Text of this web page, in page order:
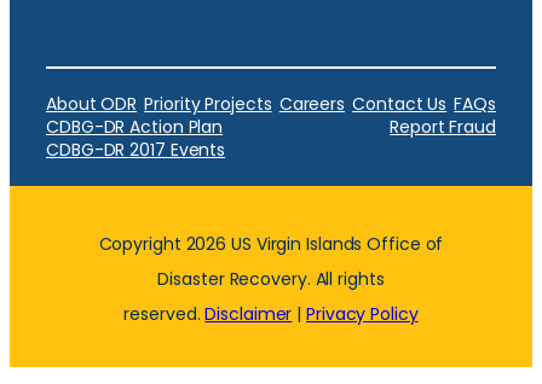
About ODR Priority Projects Careers Contact Us FAQs
CDBG-DR Action Plan
Report Fraud
CDBG-DR 2017 Events
Copyright 2026 US Virgin Islands Office of
Disaster Recovery. All rights
reserved.Disclaimer |Privacy Policy